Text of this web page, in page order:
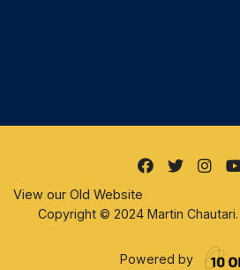
View our Old Website
Copyright © 2024 Martin
Powered by